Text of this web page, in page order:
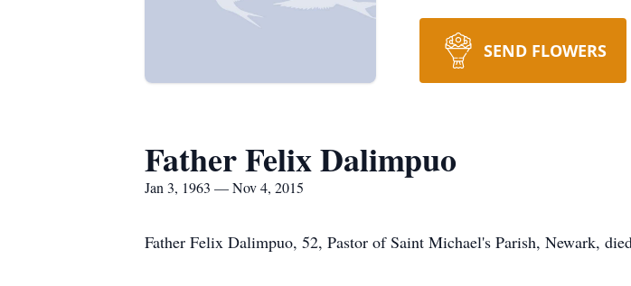
SEND FLOWERS
Father Felix Dalimpuo
Jan 3, 1963 — Nov 4, 2015
Father Felix Dalimpuo, 52, Pastor of Saint Michael's Parish, Newark,